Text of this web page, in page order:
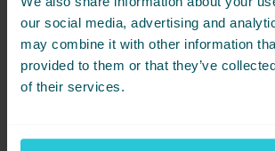
our social media, advertising and
may combine it with other information
provided to them or that they’ve
of their services.
BOOK ONE NIGHT
BOOK TWO NIGHTS